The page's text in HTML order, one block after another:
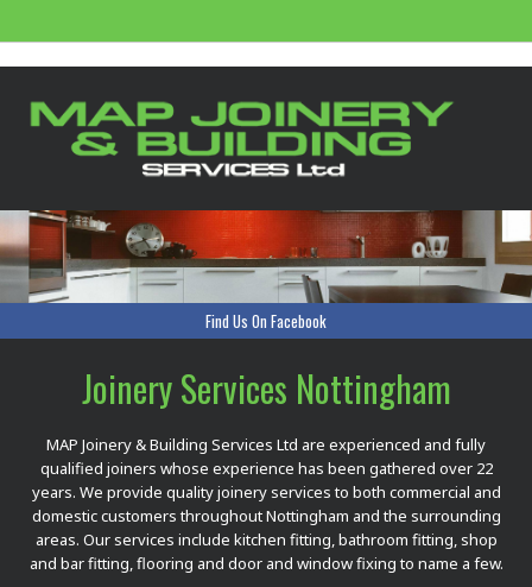
Find Us On Facebook
Joinery Services Nottingham
MAP Joinery & Building Services Ltd are experienced and fully
qualified joiners whose experience has been gathered over 22
years. We provide quality joinery services to both commercial and
domestic customers throughout Nottingham and the surrounding
areas. Our services include kitchen fitting, bathroom fitting, shop
and bar fitting, flooring and door and window fixing to name a few.